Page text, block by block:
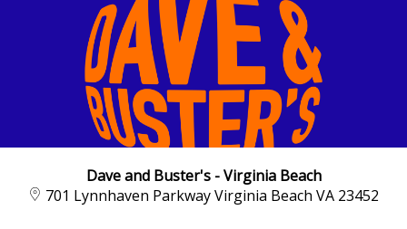
Dave and Buster's - Virginia Beach
701 Lynnhaven Parkway Virginia Beach VA 23452